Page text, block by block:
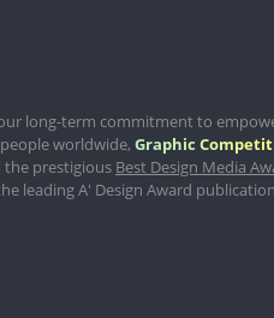
long-term commitment to
worldwide,Graphic
the prestigious Best Design Media
leading A' Design Award